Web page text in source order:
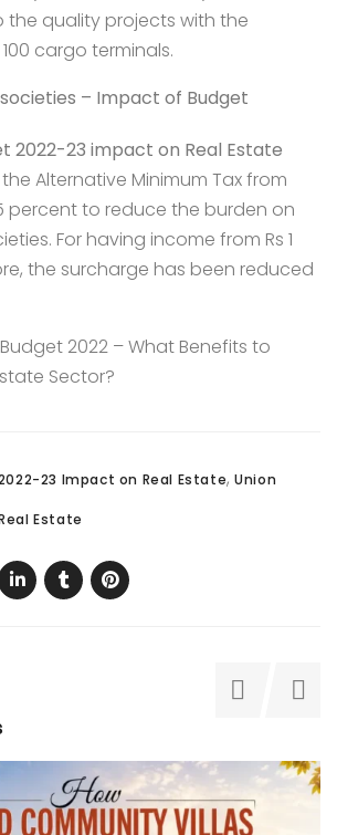
the quality projects with the
cargo terminals.
– Impact of Budget
2022-23 impact on Real Estate
Alternative Minimum Tax from
percent to reduce the burden on
For having income from Rs 1
the surcharge has been reduced
2022 – What Benefits to
Sector?
23 Impact on Real Estate,Union
Estate